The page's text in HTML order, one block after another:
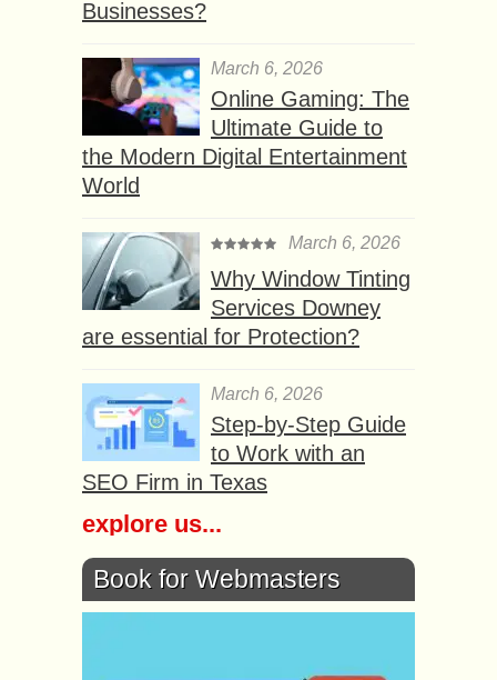
Businesses?
March 6, 2026
Online Gaming: The
Ultimate Guide to
the Modern Digital Entertainment
World
March 6, 2026
Why Window Tinting
Services Downey
are essential for Protection?
March 6, 2026
Step-by-Step Guide
to Work with an
SEO Firm in Texas
explore us...
Book for Webmasters